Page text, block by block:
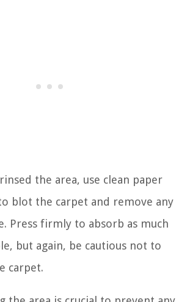
the area, use clean paper
blot the carpet and remove any
Press firmly to absorb as much
but again, be cautious not to
carpet.